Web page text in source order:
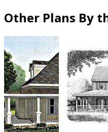
Other Plans By